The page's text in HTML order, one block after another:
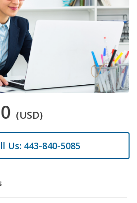
(USD)
Us: 443-840-5085